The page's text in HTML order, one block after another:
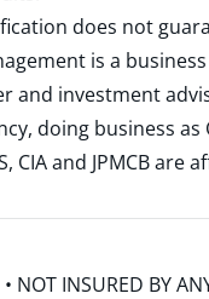
does not
is a
and investment
doing business
CIA and JPMCB
NOT INSURED BY